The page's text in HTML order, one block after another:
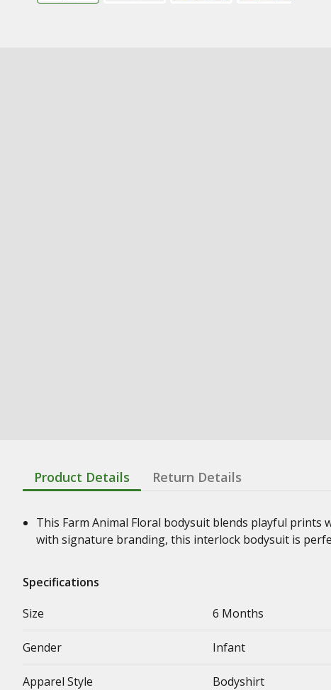
Product Details Return Details
This Farm Animal Floral bodysuit blends playful
with signature branding, this interlock bodysuit is
Specifications
Size
6 Months
Gender Infant
Apparel Style Bodyshirt